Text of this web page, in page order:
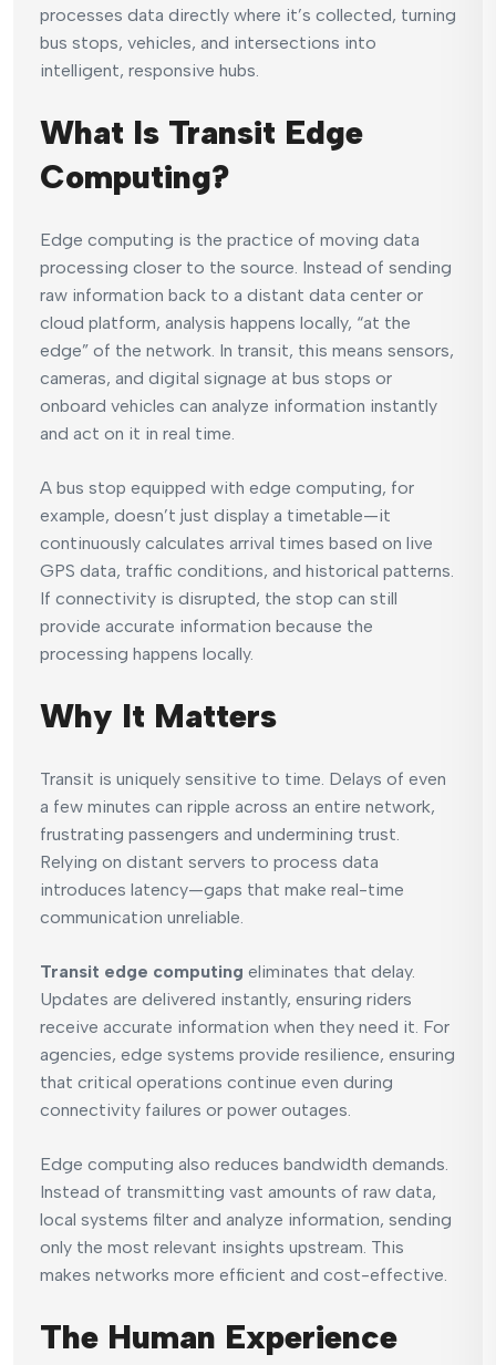
processes data directly where it’s collected, turning
bus stops, vehicles, and intersections into
intelligent, responsive hubs.
What Is Transit Edge
Computing?
Edge computing is the practice of moving data
processing closer to the source. Instead of sending
raw information back to a distant data center or
cloud platform, analysis happens locally, “at the
edge” of the network. In transit, this means sensors,
cameras, and digital signage at bus stops or
onboard vehicles can analyze information instantly
and act on it in real time.
A bus stop equipped with edge computing, for
example, doesn’t just display a timetable—it
continuously calculates arrival times based on live
GPS data, traffic conditions, and historical patterns.
If connectivity is disrupted, the stop can still
provide accurate information because the
processing happens locally.
Why It Matters
Transit is uniquely sensitive to time. Delays of even
a few minutes can ripple across an entire network,
frustrating passengers and undermining trust.
Relying on distant servers to process data
introduces latency—gaps that make real-time
communication unreliable.
Transit edge computing eliminates that delay.
Updates are delivered instantly, ensuring riders
receive accurate information when they need it. For
agencies, edge systems provide resilience, ensuring
that critical operations continue even during
connectivity failures or power outages.
Edge computing also reduces bandwidth demands.
Instead of transmitting vast amounts of raw data,
local systems filter and analyze information, sending
only the most relevant insights upstream. This
makes networks more efficient and cost-effective.
The Human Experience